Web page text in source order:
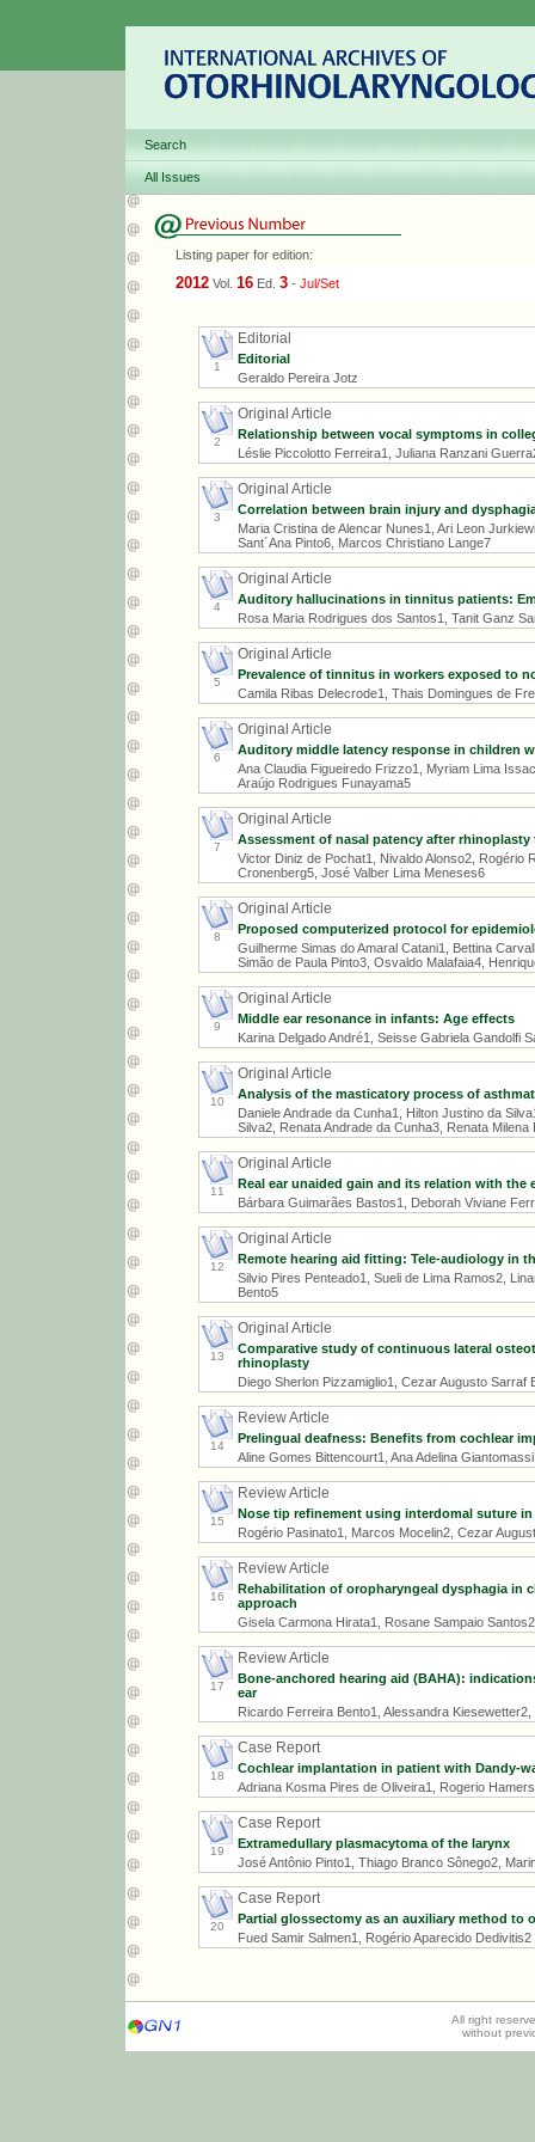
Search
All Issues
Listing paper for edition:
2012 Vol. 16 Ed. 3 - Jul/Set
1
Editorial
Editorial
Geraldo Pereira Jotz
2
Original Article
Relationship between vocal symptoms in
Léslie Piccolotto Ferreira1, Juliana Ranzani
3
Original Article
Correlation between brain injury and
Maria Cristina de Alencar Nunes1, Ari Leon
Sant´Ana Pinto6, Marcos Christiano Lange7
4
Original Article
Auditory hallucinations in tinnitus patients:
Rosa Maria Rodrigues dos Santos1, Tanit Ganz
5
Original Article
Prevalence of tinnitus in workers exposed to
Camila Ribas Delecrode1, Thais Domingues de
6
Original Article
Auditory middle latency response in children
Ana Claudia Figueiredo Frizzo1, Myriam Lima
Araújo Rodrigues Funayama5
7
Original Article
Assessment of nasal patency after
Victor Diniz de Pochat1, Nivaldo Alonso2, Rogério
Cronenberg5, José Valber Lima Meneses6
8
Original Article
Proposed computerized protocol for
Guilherme Simas do Amaral Catani1, Bettina
Simão de Paula Pinto3, Osvaldo Malafaia4,
9
Original Article
Middle ear resonance in infants: Age effects
Karina Delgado André1, Seisse Gabriela Gandolfi
10
Original Article
Analysis of the masticatory process of
Daniele Andrade da Cunha1, Hilton Justino da
Silva2, Renata Andrade da Cunha3, Renata
11
Original Article
Real ear unaided gain and its relation with the
Bárbara Guimarães Bastos1, Deborah Viviane
12
Original Article
Remote hearing aid fitting: Tele-audiology in
Silvio Pires Penteado1, Sueli de Lima Ramos2,
Bento5
13
Original Article
Comparative study of continuous lateral
rhinoplasty
Diego Sherlon Pizzamiglio1, Cezar Augusto Sarraf
14
Review Article
Prelingual deafness: Benefits from cochlear
Aline Gomes Bittencourt1, Ana Adelina
15
Review Article
Nose tip refinement using interdomal suture in
Rogério Pasinato1, Marcos Mocelin2, Cezar
16
Review Article
Rehabilitation of oropharyngeal dysphagia in
approach
Gisela Carmona Hirata1, Rosane Sampaio Santos2
17
Review Article
Bone-anchored hearing aid (BAHA):
ear
Ricardo Ferreira Bento1, Alessandra
18
Case Report
Cochlear implantation in patient with Dandy-
Adriana Kosma Pires de Oliveira1, Rogerio
19
Case Report
Extramedullary plasmacytoma of the larynx
José Antônio Pinto1, Thiago Branco Sônego2,
20
Case Report
Partial glossectomy as an auxiliary method
Fued Samir Salmen1, Rogério Aparecido Dedivitis2
All right
without